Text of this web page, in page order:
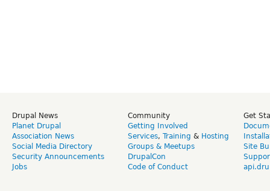
Drupal News
Planet Drupal
Association News
Social Media Directory
Security Announcements
Jobs
Community
Getting Involved
Services, Training & Hosting
Groups & Meetups
DrupalCon
Code of Conduct
Get
Site